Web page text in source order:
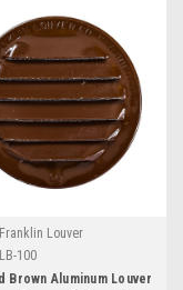
Louver
100
Brown Aluminum Louver